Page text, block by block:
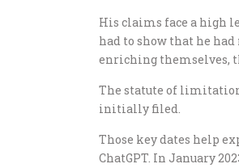
His claims face a high
had to show that he
enriching themselves,
The statute of
initially filed.
Those key dates help
ChatGPT. In January